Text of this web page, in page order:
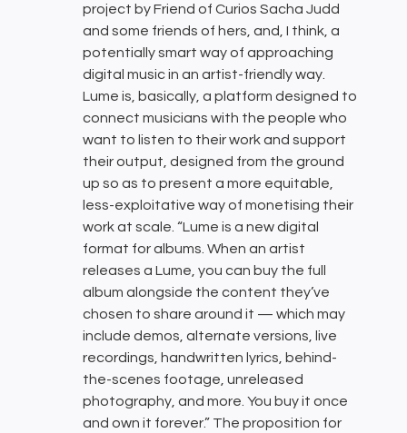
project by Friend of Curios Sacha Judd
and some friends of hers, and, I think, a
potentially smart way of approaching
digital music in an artist-friendly way.
Lume is, basically, a platform designed to
connect musicians with the people who
want to listen to their work and support
their output, designed from the ground
up so as to present a more equitable,
less-exploitative way of monetising their
work at scale. “Lume is a new digital
format for albums. When an artist
releases a Lume, you can buy the full
album alongside the content they’ve
chosen to share around it — which may
include demos, alternate versions, live
recordings, handwritten lyrics, behind-
the-scenes footage, unreleased
photography, and more. You buy it once
and own it forever.” The proposition for